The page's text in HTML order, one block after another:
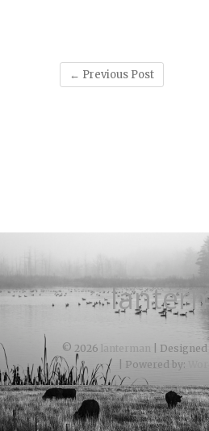
← Previous Post
© 2026 lanterman | Designed
| Powered by: